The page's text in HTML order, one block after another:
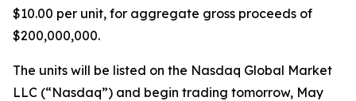
$10.00 per unit, for aggregate gross proceeds of
$200,000,000.
The units will be listed on the Nasdaq Global Market
LLC (“Nasdaq”) and begin trading tomorrow, May